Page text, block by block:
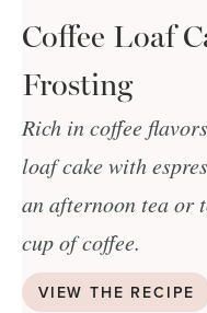
Coffee Loaf
Frosting
Rich in coffee
loaf cake with
an afternoon tea or
cup of coffee.
VIEW THE RECIPE